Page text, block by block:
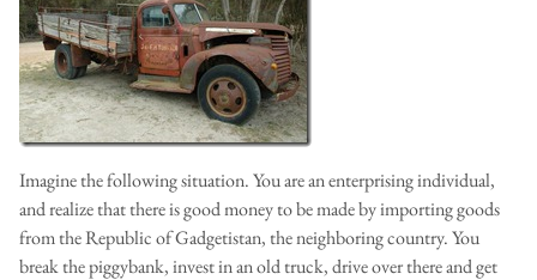
Imagine the following situation. You are an enterprising individual,
and realize that there is good money to be made by importing goods
from the Republic of Gadgetistan, the neighboring country. You
break the piggybank, invest in an old truck, drive over there and get